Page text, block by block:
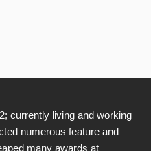
currently living and working
numerous feature and
many awards at